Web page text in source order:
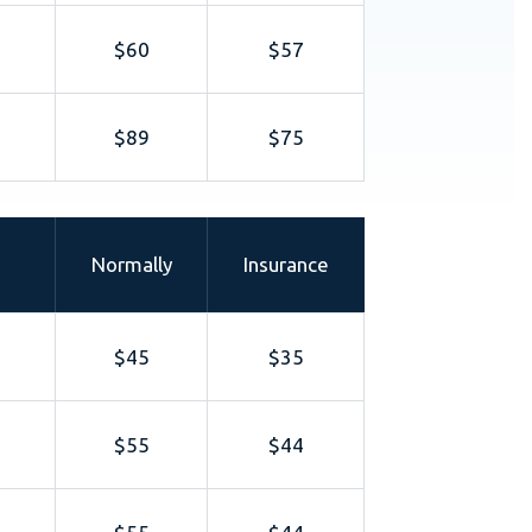
$60 $57
$89 $75
Normally Insurance
$45 $35
$55 $44